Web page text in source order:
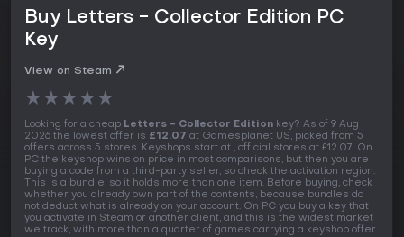
Buy Letters - Collector Edition PC
Key
View on Steam
★★★★★
Looking for a cheap Letters - Collector Edition key? As of 9 Aug
2026 the lowest offer is £12.07 at Gamesplanet US, picked from 5
offers across 5 stores. Keyshops start at , official stores at £12.07. On
PC the keyshop wins on price in most comparisons, but then you are
buying a code from a third-party seller, so check the activation region.
This is a bundle, so it holds more than one item. Before buying, check
whether you already own part of the contents, because bundles do
not deduct what is already on your account. On PC you buy a key that
you activate in Steam or another client, and this is the widest market
we track, with more than a quarter of games carrying a keyshop offer.